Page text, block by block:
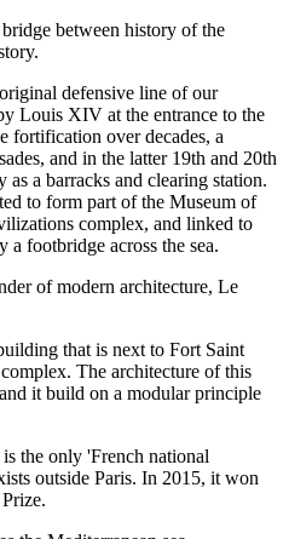
between history of the
defensive line of our
Louis XIV at the entrance to the
fortification over decades, a
and in the latter 19th and 20th
a barracks and clearing station.
to form part of the Museum of
complex, and linked to
footbridge across the sea.
of modern architecture, Le
that is next to Fort Saint
The architecture of this
it build on a modular principle
the only 'French national
outside Paris. In 2015, it won